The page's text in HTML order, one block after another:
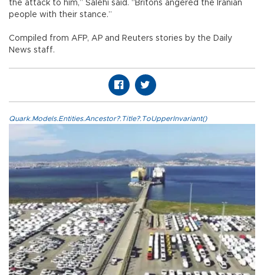
the attack to him,” Salehi said. “Britons angered the Iranian
people with their stance.”
Compiled from AFP, AP and Reuters stories by the Daily
News staff.
Quark.Models.Entities.Ancestor?.Title?.ToUpperInvariant()